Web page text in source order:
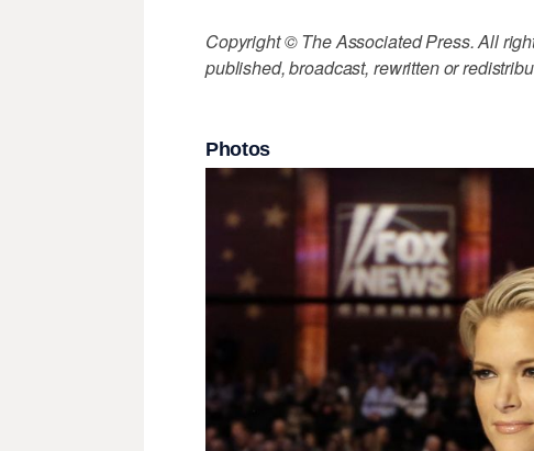
Copyright © The Associated Press. All
published, broadcast, rewritten or
Photos